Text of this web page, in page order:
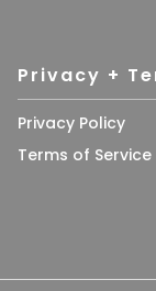
Privacy +
Privacy Policy
Terms of Service